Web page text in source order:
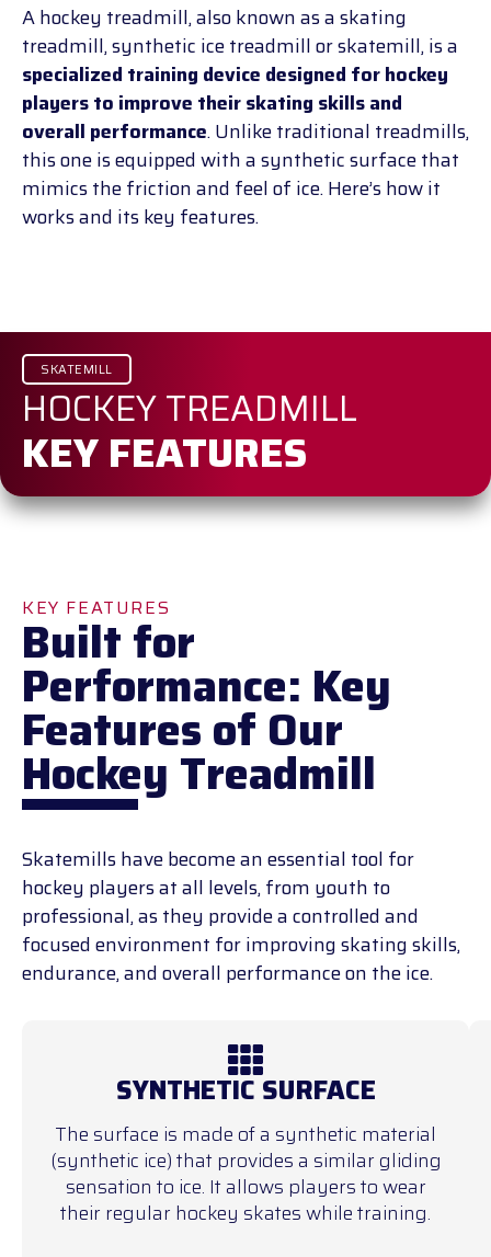
A hockey treadmill, also known as a skating
treadmill, synthetic ice treadmill or skatemill, is a
specialized training device designed for hockey
players to improve their skating skills and
overall performance. Unlike traditional treadmills,
this one is equipped with a synthetic surface that
mimics the friction and feel of ice. Here’s how it
works and its key features.
SKATEMILL
HOCKEY TREADMILL
KEY FEATURES
KEY FEATURES
Built for
Performance: Key
Features of Our
Hockey Treadmill
Skatemills have become an essential tool for
hockey players at all levels, from youth to
professional, as they provide a controlled and
focused environment for improving skating skills,
endurance, and overall performance on the ice.
SYNTHETIC SURFACE
The surface is made of a synthetic material
(synthetic ice) that provides a similar gliding
sensation to ice. It allows players to wear
their regular hockey skates while training.